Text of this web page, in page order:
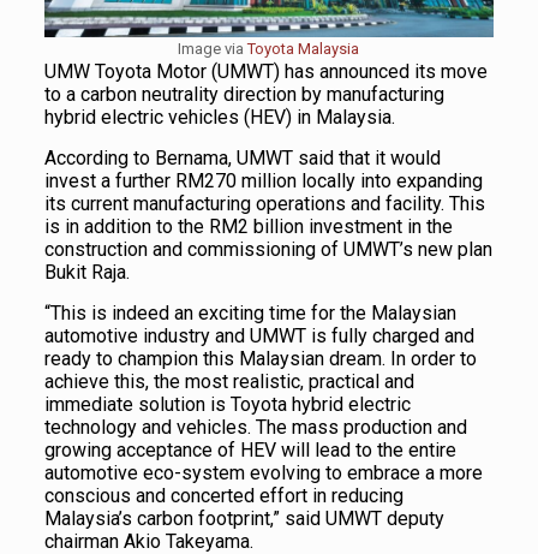
Image viaToyota Malaysia
UMW Toyota Motor (UMWT) has announced its move
to a carbon neutrality direction by manufacturing
hybrid electric vehicles (HEV) in Malaysia.
According to Bernama, UMWT said that it would
invest a further RM270 million locally into expanding
its current manufacturing operations and facility. This
is in addition to the RM2 billion investment in the
construction and commissioning of UMWT’s new plan
Bukit Raja.
“This is indeed an exciting time for the Malaysian
automotive industry and UMWT is fully charged and
ready to champion this Malaysian dream. In order to
achieve this, the most realistic, practical and
immediate solution is Toyota hybrid electric
technology and vehicles. The mass production and
growing acceptance of HEV will lead to the entire
automotive eco-system evolving to embrace a more
conscious and concerted effort in reducing
Malaysia’s carbon footprint,” said UMWT deputy
chairman Akio Takeyama.